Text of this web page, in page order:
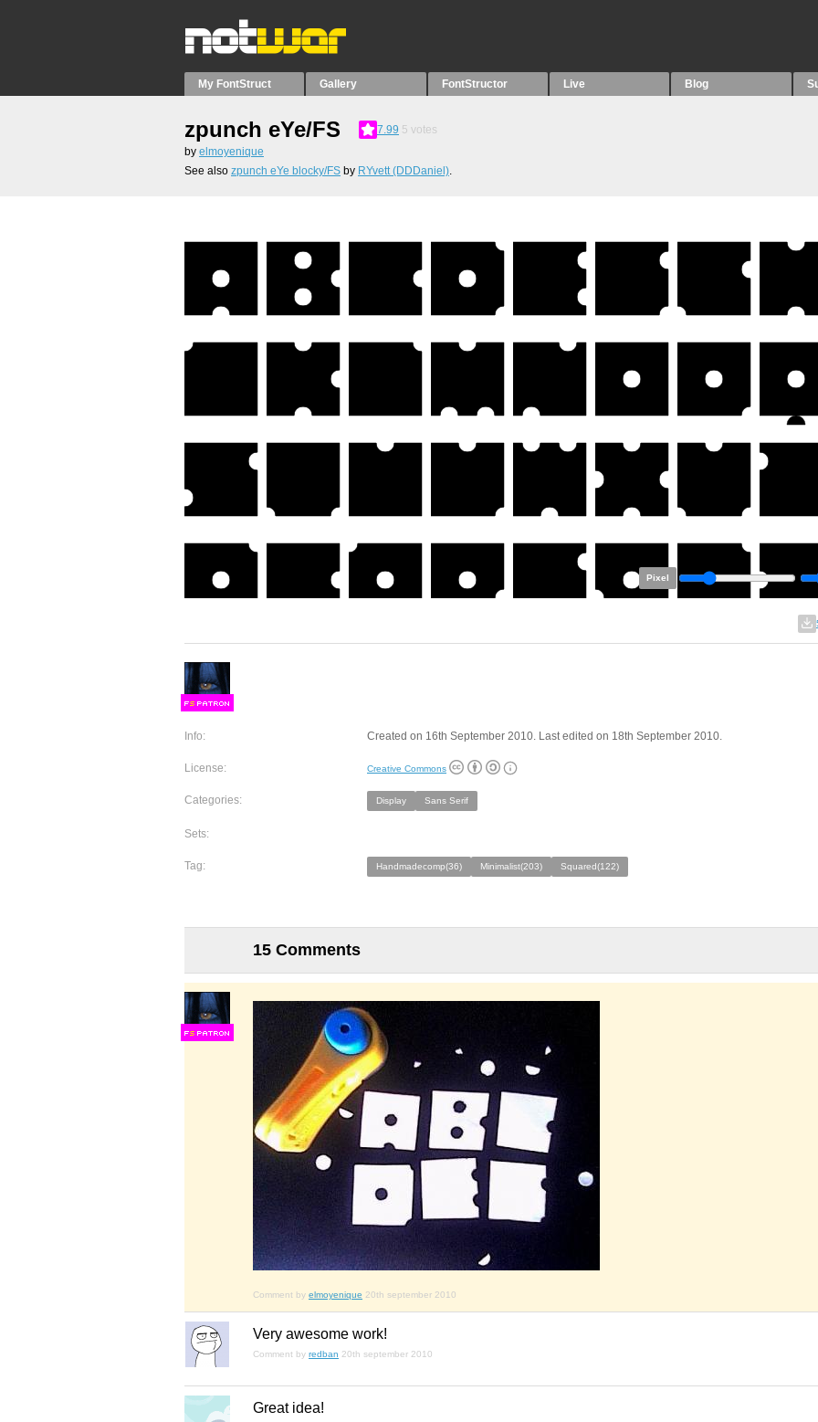
My FontStruct Gallery FontStructor Live Blog
zpunch eYe/FS 7.99 5 votes
by elmoyenique
See also zpunch eYe blocky/FS by RYvett (DDDaniel).
Pixel
FS
Info: Created on 16th September 2010. Last edited on 18th September 2010.
License: Creative Commons
Categories: Display Sans Serif
Sets:
Tag: Handmadecomp(36) Minimalist(203) Squared(122)
15 Comments
FS
Comment by elmoyenique 20th september 2010
Very awesome work!
Comment by redban 20th september 2010
Great idea!